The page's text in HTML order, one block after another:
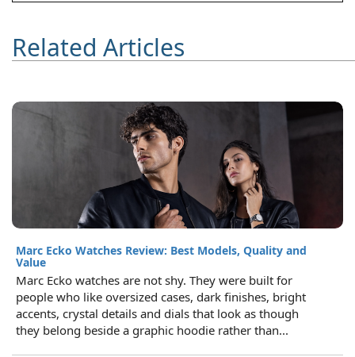
Related Articles
Marc Ecko Watches Review: Best Models, Quality and
Value
Marc Ecko watches are not shy. They were built for
people who like oversized cases, dark finishes, bright
accents, crystal details and dials that look as though
they belong beside a graphic hoodie rather than...